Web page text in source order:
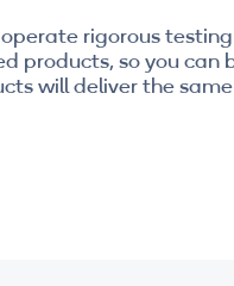
rigorous
products, so you can
will deliver the